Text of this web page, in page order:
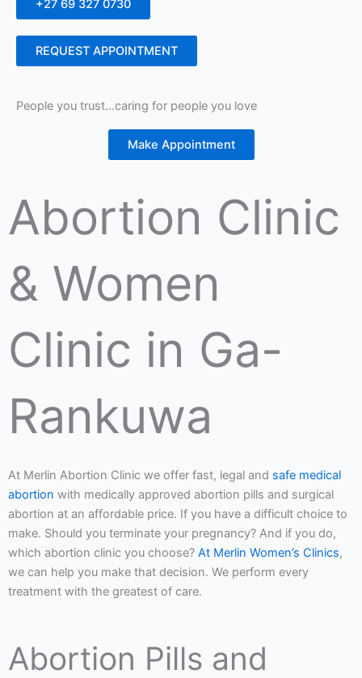
+27 69 327 0730
REQUEST APPOINTMENT
People you trust…caring for people you love
Make Appointment
Abortion Clinic
& Women
Clinic in Ga-
Rankuwa
At Merlin Abortion Clinic we offer fast, legal and safe medical
abortion with medically approved abortion pills and surgical
abortion at an affordable price. If you have a difficult choice to
make. Should you terminate your pregnancy? And if you do,
which abortion clinic you choose? At Merlin Women’s Clinics,
we can help you make that decision. We perform every
treatment with the greatest of care.
Abortion Pills and